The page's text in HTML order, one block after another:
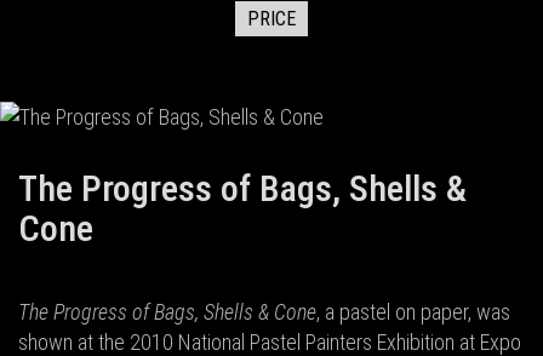
PRICE
The Progress of Bags, Shells &
Cone
The Progress of Bags, Shells & Cone, a pastel on paper, was
shown at the 2010 National Pastel Painters Exhibition at Expo